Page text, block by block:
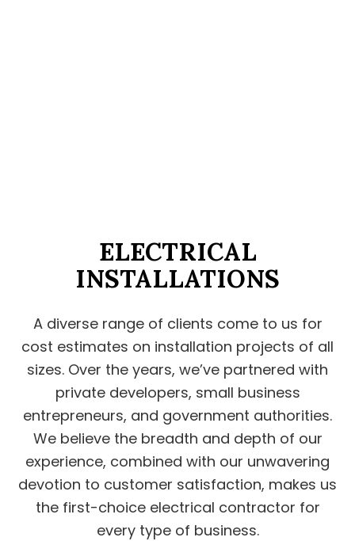
ELECTRICAL
INSTALLATIONS
A diverse range of clients come to us for
cost estimates on installation projects of all
sizes. Over the years, we’ve partnered with
private developers, small business
entrepreneurs, and government authorities.
We believe the breadth and depth of our
experience, combined with our unwavering
devotion to customer satisfaction, makes us
the first-choice electrical contractor for
every type of business.